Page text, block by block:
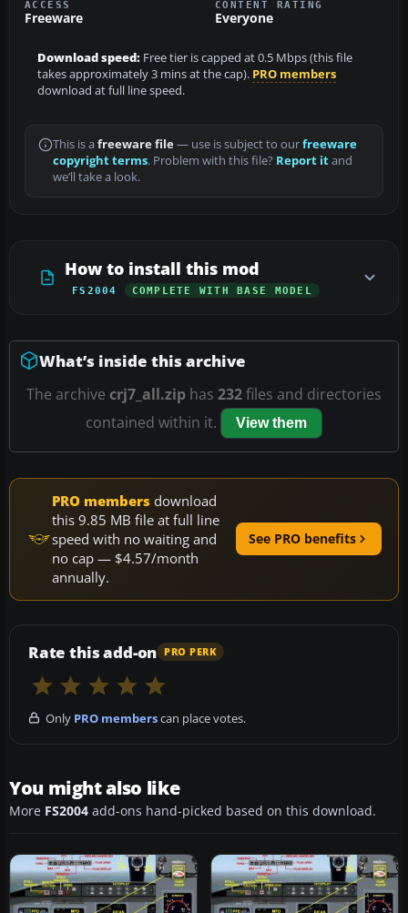
ACCESS
Freeware
CONTENT RATING
Everyone
Download speed: Free tier is capped at 0.5 Mbps (this file
takes approximately 3 mins at the cap). PRO members
download at full line speed.
This is a freeware file— use is subject to ourfreeware
copyright terms. Problem with this file? Report itand
we’ll take a look.
How to install this mod
FS2004 COMPLETE WITH BASE MODEL
What’s inside this archive
The archive crj7_all.zip has 232files and directories
contained within it.
View them
PRO members download
this 9.85 MB file at full line
speed with no waiting and
no cap — $4.57/month
annually.
See PRO benefits
Rate this add-on PRO PERK
Only PRO memberscan place votes.
You might also like
More FS2004 add-ons hand-picked based on this download.